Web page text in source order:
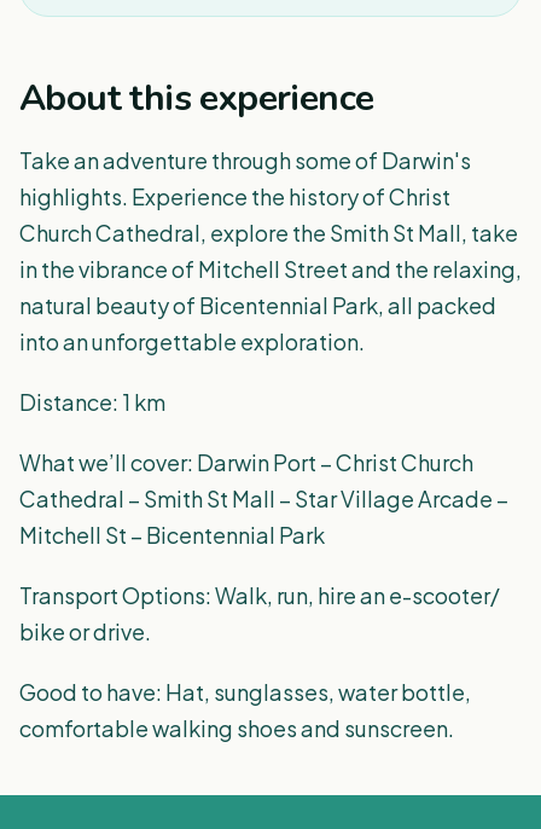
About this experience
Take an adventure through some of Darwin's
highlights. Experience the history of Christ
Church Cathedral, explore the Smith St Mall, take
in the vibrance of Mitchell Street and the relaxing,
natural beauty of Bicentennial Park, all packed
into an unforgettable exploration.
Distance: 1 km
What we’ll cover: Darwin Port – Christ Church
Cathedral – Smith St Mall – Star Village Arcade –
Mitchell St – Bicentennial Park
Transport Options: Walk, run, hire an e-scooter/
bike or drive.
Good to have: Hat, sunglasses, water bottle,
comfortable walking shoes and sunscreen.